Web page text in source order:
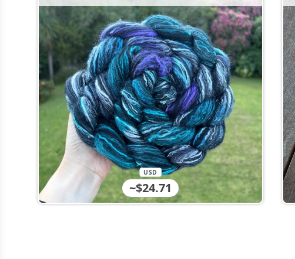
~$24.71
USD